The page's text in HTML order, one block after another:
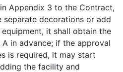
Appendix 3 to the Contract,
separate decorations or add
it shall obtain the
in advance; if the approval
is required, it may start
the facility and